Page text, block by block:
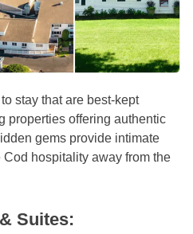
stay that are best-kept
properties offering authentic
gems provide intimate
hospitality away from the
Suites: